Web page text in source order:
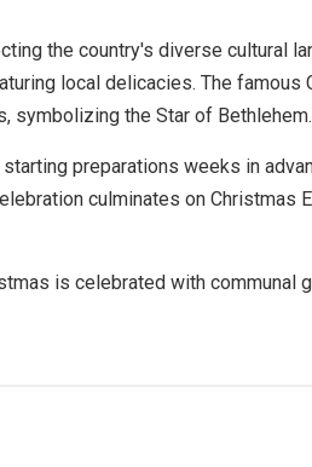
the country's diverse cultural
local delicacies. The famous
symbolizing the Star of Bethlehem.
preparations weeks in
culminates on Christmas
is celebrated with communal